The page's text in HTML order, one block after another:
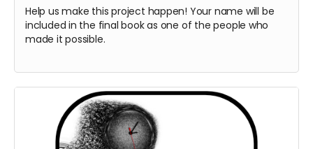
Help us make this project happen! Your name will be
included in the final book as one of the people who
made it possible.